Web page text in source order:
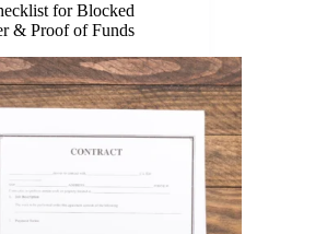
for Blocked
& Proof of Funds